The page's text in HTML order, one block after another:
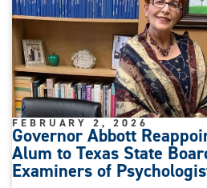
Governor Abbott
Alum to Texas State
Examiners of
FEBRUARY 2, 2026